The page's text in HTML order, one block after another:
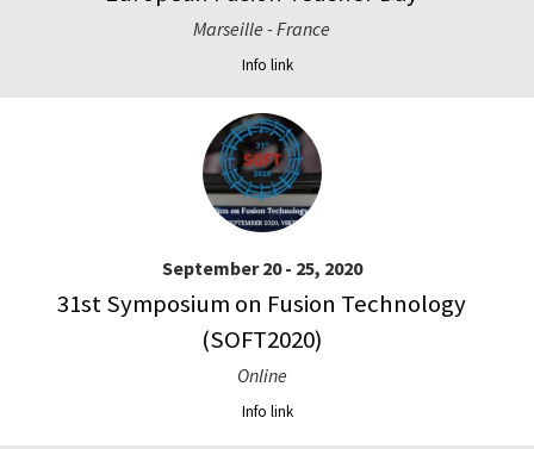
Marseille - France
Info link
September 20 - 25, 2020
31st Symposium on Fusion Technology
(SOFT2020)
Online
Info link